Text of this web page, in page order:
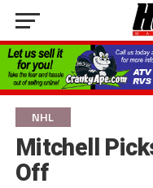
NHL
Mitchell
Off